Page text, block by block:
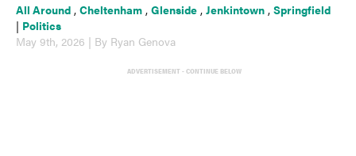
All Around ,Cheltenham ,Glenside ,Jenkintown ,Springfield
| Politics
May 9th, 2026 | By Ryan Genova
ADVERTISEMENT - CONTINUE BELOW